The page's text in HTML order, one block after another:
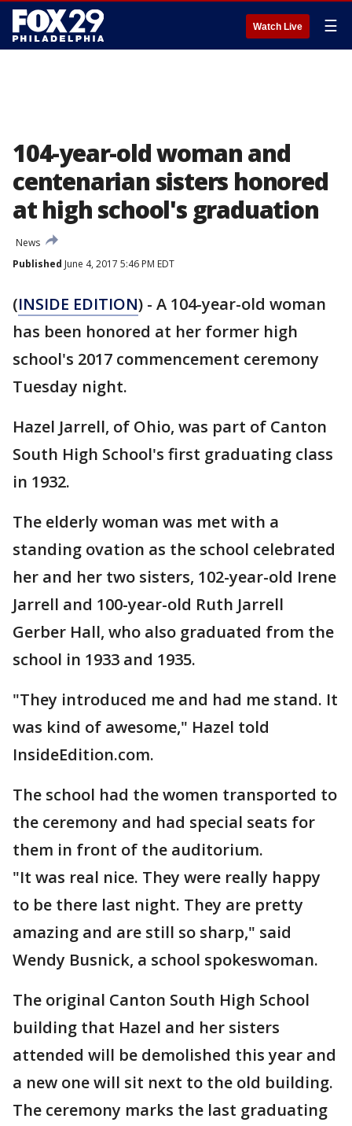
Watch Live ☰
104-year-old woman and
centenarian sisters honored
at high school's graduation
News
Published June 4, 2017 5:46 PM EDT
(INSIDE EDITION) - A 104-year-old woman
has been honored at her former high
school's 2017 commencement ceremony
Tuesday night.
Hazel Jarrell, of Ohio, was part of Canton
South High School's first graduating class
in 1932.
The elderly woman was met with a
standing ovation as the school celebrated
her and her two sisters, 102-year-old Irene
Jarrell and 100-year-old Ruth Jarrell
Gerber Hall, who also graduated from the
school in 1933 and 1935.
"They introduced me and had me stand. It
was kind of awesome," Hazel told
InsideEdition.com.
The school had the women transported to
the ceremony and had special seats for
them in front of the auditorium.
"It was real nice. They were really happy
to be there last night. They are pretty
amazing and are still so sharp," said
Wendy Busnick, a school spokeswoman.
The original Canton South High School
building that Hazel and her sisters
attended will be demolished this year and
a new one will sit next to the old building.
The ceremony marks the last graduating